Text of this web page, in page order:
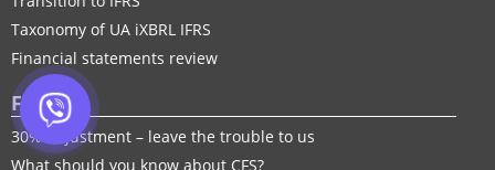
Taxonomy of UA іXBRL IFRS
Financial statements review
FTP
30% adjustment – leave the trouble to us
What should you know about CFS?